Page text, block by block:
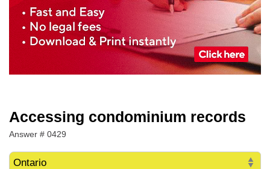
Accessing condominium records
Answer # 0429